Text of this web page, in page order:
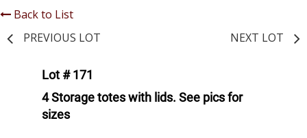
Back to List
PREVIOUS LOT
NEXT LOT
Lot # 171
4 Storage totes with lids. See pics for
sizes